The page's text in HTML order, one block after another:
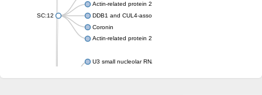
SC:12
Actin-related protein 2/3 complex subunit
DDB1 and CUL4-associated factor 1
Coronin
Actin-related protein 2/3 complex subunit 1
U3 small nucleolar RNA-interacting protein 2 isoform X2